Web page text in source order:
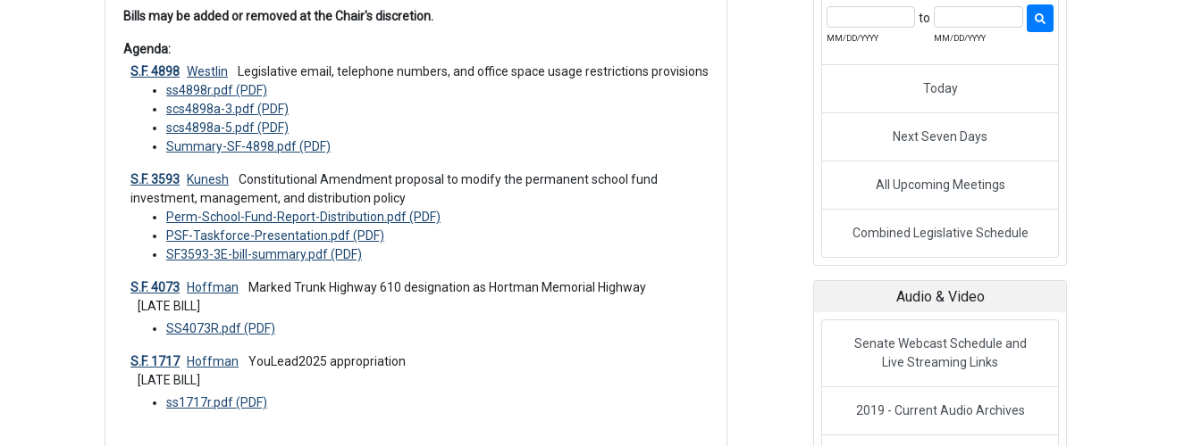
Bills may be added or removed at the Chair's discretion.
Agenda:
S.F. 4898 Westlin
Legislative email, telephone numbers, and office space usage restrictions provisions
ss4898r.pdf (PDF)
scs4898a-3.pdf (PDF)
scs4898a-5.pdf (PDF)
Summary-SF-4898.pdf (PDF)
S.F. 3593 Kunesh
investment, management, and distribution policy
Perm-School-Fund-Report-Distribution.pdf (PDF)
PSF-Taskforce-Presentation.pdf (PDF)
SF3593-3E-bill-summary.pdf (PDF)
S.F. 4073 Hoffman
Marked Trunk Highway 610 designation as Hortman Memorial Highway
[LATE BILL]
SS4073R.pdf (PDF)
S.F. 1717 Hoffman
YouLead2025 appropriation
[LATE BILL]
ss1717r.pdf (PDF)
MM/DD/YYYY
to
MM/DD/YYYY
Today
Next Seven Days
All Upcoming Meetings
Link to External Webpage
Combined Legislative Schedule
Audio & Video
Senate Webcast Schedule and
Live Streaming Links
2019 - Current Audio Archives